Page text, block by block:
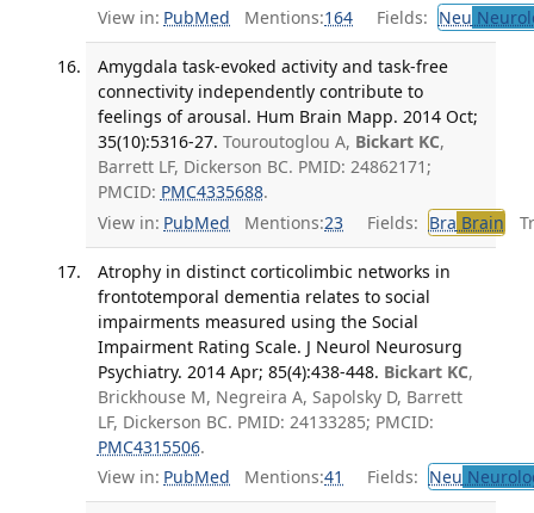
View in: PubMed Mentions:164 Fields: Neu
Amygdala task-evoked activity and task-free
connectivity independently contribute to
feelings of arousal. Hum Brain Mapp. 2014 Oct;
35(10):5316-27. Touroutoglou A, Bickart KC,
Barrett LF, Dickerson BC. PMID: 24862171;
PMCID: PMC4335688.
View in: PubMed Mentions:23 Fields: Bra Brain
Atrophy in distinct corticolimbic networks in
frontotemporal dementia relates to social
impairments measured using the Social
Impairment Rating Scale. J Neurol Neurosurg
Psychiatry. 2014 Apr; 85(4):438-448. Bickart KC,
Brickhouse M, Negreira A, Sapolsky D, Barrett
LF, Dickerson BC. PMID: 24133285; PMCID:
PMC4315506.
View in: PubMed Mentions:41 Fields: Neu